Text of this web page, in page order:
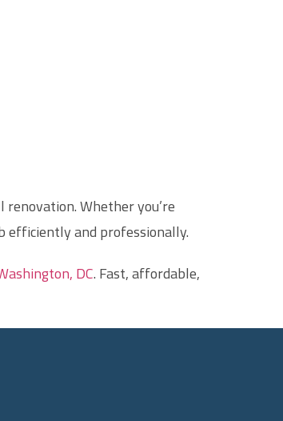
Whether you’re
efficiently and professionally.
DC. Fast, affordable,